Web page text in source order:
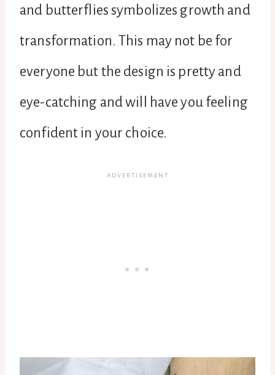
and butterflies symbolizes growth and
transformation. This may not be for
everyone but the design is pretty and
eye-catching and will have you feeling
confident in your choice.